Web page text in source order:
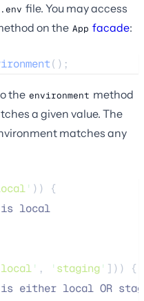
.env file. You may access
on the App facade:
();
the environment method
a given value. The
matches any
' )) {
is local
local' , ' staging' ])) {
is either local OR